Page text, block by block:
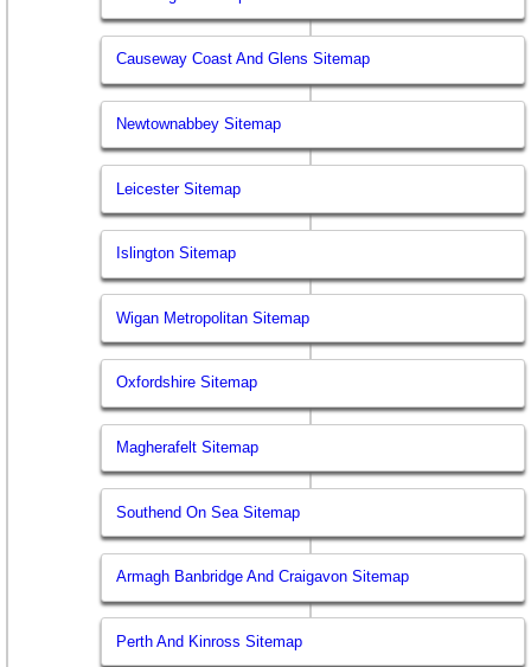
Causeway Coast And Glens Sitemap
Newtownabbey Sitemap
Leicester Sitemap
Islington Sitemap
Wigan Metropolitan Sitemap
Oxfordshire Sitemap
Magherafelt Sitemap
Southend On Sea Sitemap
Armagh Banbridge And Craigavon Sitemap
Perth And Kinross Sitemap